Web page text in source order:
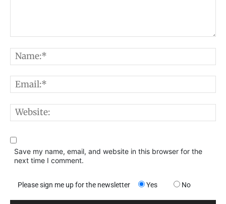
Save my name, email, and website in this browser for the
next time I comment.
Please sign me up for the newsletter Yes No